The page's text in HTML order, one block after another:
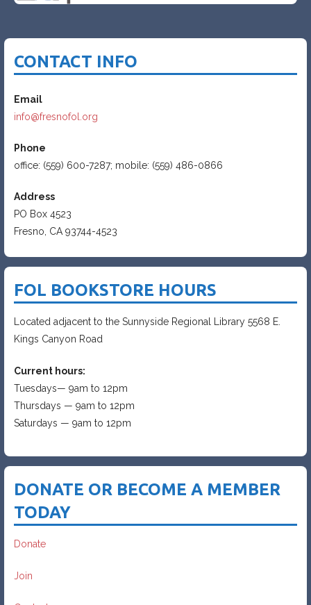
CONTACT INFO
Email
info@fresnofol.org
Phone
office: (559) 600-7287; mobile: (559) 486-0866
Address
PO Box 4523
Fresno, CA 93744-4523
FOL BOOKSTORE HOURS
Located adjacent to the Sunnyside Regional Library 5568 E.
Kings Canyon Road
Current hours:
Tuesdays— 9am to 12pm
Thursdays — 9am to 12pm
Saturdays — 9am to 12pm
DONATE OR BECOME A MEMBER
TODAY
Donate
Join